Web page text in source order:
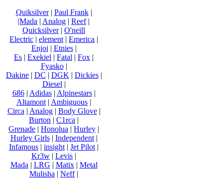
Quiksilver| Paul Frank|
|Mada | Analog | Reef|
Quicksilver| O'neill
Electric | element | Emerica |
Enjoi | Etnies|
Es | Exekiel | Fatal | Fox |
Fyasko|
Dakine| DC | DGK | Dickies|
Diesel |
686| Adidas| Alpinestars|
Altamont | Ambiguous |
Circa | Analog| Body Glove|
Burton | C1rca |
Grenade | Honolua | Hurley |
Hurley Girls| Independent|
Infamous | insight | Jet Pilot |
Kr3w | Levis |
Mada | LRG | Matix| Metal
Mulisha | Neff|